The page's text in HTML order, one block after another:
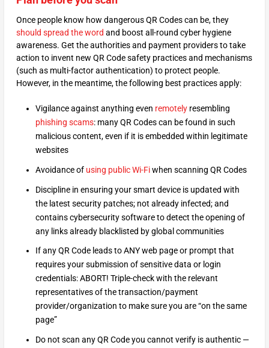
Once people know how dangerous QR Codes can be, they
should spread the word and boost all-round cyber hygiene
awareness. Get the authorities and payment providers to take
action to invent new QR Code safety practices and mechanisms
(such as multi-factor authentication) to protect people.
However, in the meantime, the following best practices apply:
Vigilance against anything even remotelyresembling
phishing scams: many QR Codes can be found in such
malicious content, even if it is embedded within legitimate
websites
Avoidance of using public Wi-Fiwhen scanning QR Codes
Discipline in ensuring your smart device is updated with
the latest security patches; not already infected; and
contains cybersecurity software to detect the opening of
any links already blacklisted by global communities
If any QR Code leads to ANY web page or prompt that
requires your submission of sensitive data or login
credentials: ABORT! Triple-check with the relevant
representatives of the transaction/payment
provider/organization to make sure you are “on the same
page”
Do not scan any QR Code you cannot verify is authentic —